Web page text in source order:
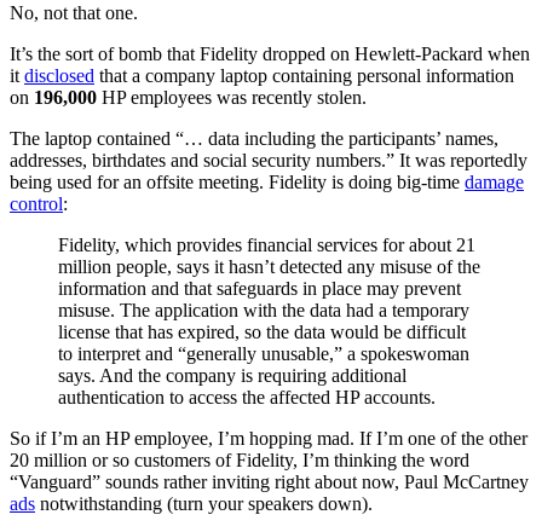
No, not that one.
It’s the sort of bomb that Fidelity dropped on Hewlett-Packard when
it disclosed that a company laptop containing personal information
on 196,000 HP employees was recently stolen.
The laptop contained “… data including the participants’ names,
addresses, birthdates and social security numbers.” It was reportedly
being used for an offsite meeting. Fidelity is doing big-time damage
control:
Fidelity, which provides financial services for about 21
million people, says it hasn’t detected any misuse of the
information and that safeguards in place may prevent
misuse. The application with the data had a temporary
license that has expired, so the data would be difficult
to interpret and “generally unusable,” a spokeswoman
says. And the company is requiring additional
authentication to access the affected HP accounts.
So if I’m an HP employee, I’m hopping mad. If I’m one of the other
20 million or so customers of Fidelity, I’m thinking the word
“Vanguard” sounds rather inviting right about now, Paul McCartney
ads notwithstanding (turn your speakers down).